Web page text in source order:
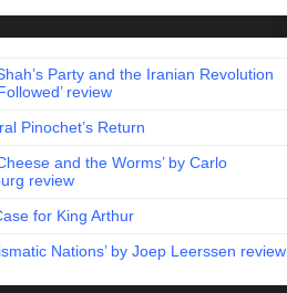
Party and the Iranian Revolution
review
Pinochet’s Return
and the Worms’ by Carlo
review
for King Arthur
Nations’ by Joep Leerssen review